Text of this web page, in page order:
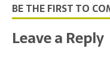
BE THE FIRST TO
Leave a Reply